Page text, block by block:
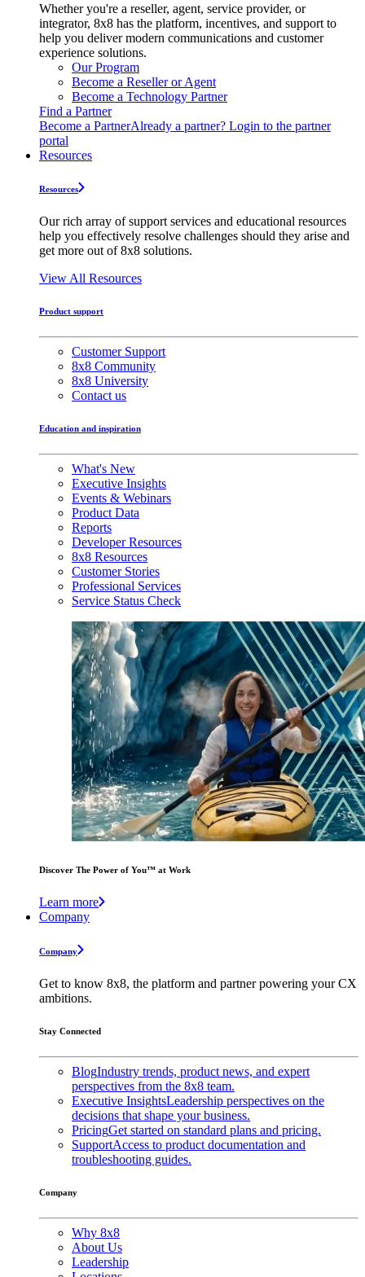
Whether you're a reseller, agent, service provider, or
integrator, 8x8 has the platform, incentives, and support to
help you deliver modern communications and customer
experience solutions.
Our Program
Become a Reseller or Agent
Become a Technology Partner
Find a Partner
Become a PartnerAlready a partner? Login to the partner
portal
Resources
Resources
Our rich array of support services and educational resources
help you effectively resolve challenges should they arise and
get more out of 8x8 solutions.
View All Resources
Product support
Customer Support
8x8 Community
8x8 University
Contact us
Education and inspiration
What's New
Executive Insights
Events & Webinars
Product Data
Reports
Developer Resources
8x8 Resources
Customer Stories
Professional Services
Service Status Check
Discover The Power of You™ at Work
Learn more
Company
Company
Get to know 8x8, the platform and partner powering your CX
ambitions.
Stay Connected
BlogIndustry trends, product news, and expert
perspectives from the 8x8 team.
Executive InsightsLeadership perspectives on the
decisions that shape your business.
PricingGet started on standard plans and pricing.
SupportAccess to product documentation and
troubleshooting guides.
Company
Why 8x8
About Us
Leadership